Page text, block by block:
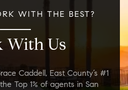
WITH THE BEST?
With Us
Caddell, East County’s #1
Top 1% of agents in San